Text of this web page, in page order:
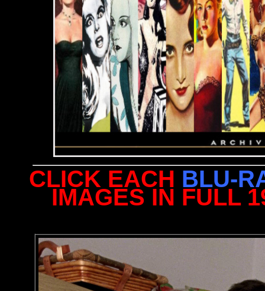
CLICK EACH BLU-
IMAGES IN FULL